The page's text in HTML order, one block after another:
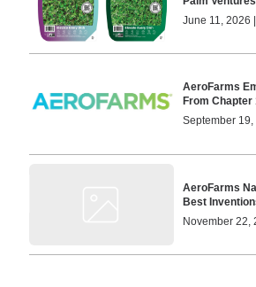
June 11, 2026
AeroFarms
From Chapter
September 19,
AeroFarms
Best
November 22,